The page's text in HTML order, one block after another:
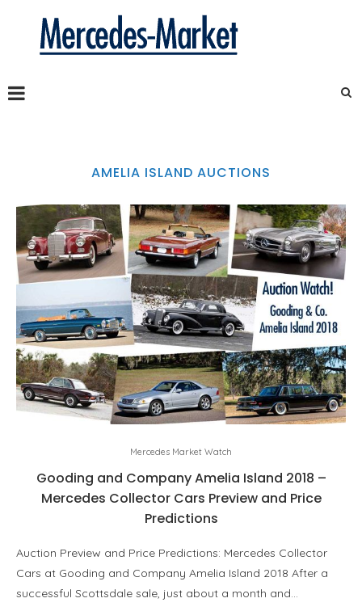
AMELIA ISLAND AUCTIONS
Mercedes Market Watch
Gooding and Company Amelia Island 2018 –
Mercedes Collector Cars Preview and Price
Predictions
Auction Preview and Price Predictions: Mercedes Collector
Cars at Gooding and Company Amelia Island 2018 After a
successful Scottsdale sale, just about a month and…